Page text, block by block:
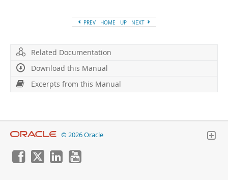
PREV HOME UP NEXT
Related Documentation
Download this Manual
Excerpts from this Manual
© 2026 Oracle